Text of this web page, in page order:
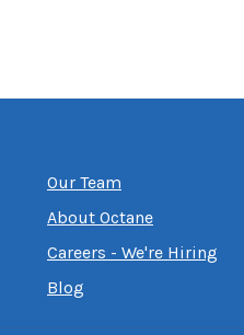
Our Team
About Octane
Careers - We're Hiring
Blog